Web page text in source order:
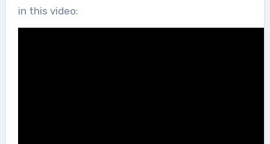
in this video: